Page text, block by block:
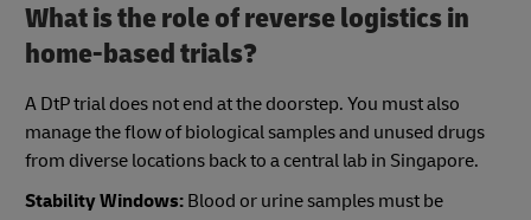
What is the role of reverse logistics in
home-based trials?
A DtP trial does not end at the doorstep. You must also
manage the flow of biological samples and unused drugs
from diverse locations back to a central lab in Singapore.
Stability Windows: Blood or urine samples must be